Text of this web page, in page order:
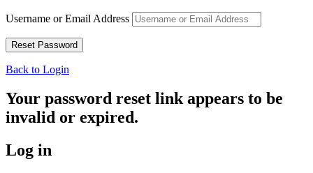
Username or Email Address
Back to Login
Your password reset link appears to be
invalid or expired.
Log in